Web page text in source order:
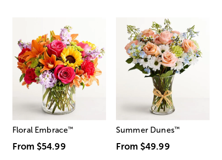
Floral Embrace™
From $54.99
Summer Dunes™
From $49.99